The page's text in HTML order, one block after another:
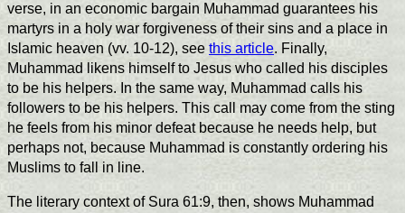
verse, in an economic bargain Muhammad guarantees his
martyrs in a holy war forgiveness of their sins and a place in
Islamic heaven (vv. 10-12), see this article. Finally,
Muhammad likens himself to Jesus who called his disciples
to be his helpers. In the same way, Muhammad calls his
followers to be his helpers. This call may come from the sting
he feels from his minor defeat because he needs help, but
perhaps not, because Muhammad is constantly ordering his
Muslims to fall in line.
The literary context of Sura 61:9, then, shows Muhammad